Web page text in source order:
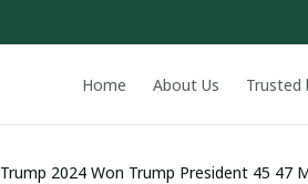
Home About Us Trusted
Trump 2024 Won Trump President 45 47